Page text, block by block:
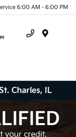
6:00 AM - 6:00 PM
Charles, IL